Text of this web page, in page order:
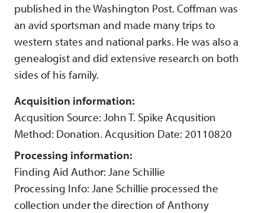
published in the Washington Post. Coffman was
an avid sportsman and made many trips to
western states and national parks. He was also a
genealogist and did extensive research on both
sides of his family.
Acquisition information:
Acqusition Source: John T. Spike Acqusition
Method: Donation. Acqusition Date: 20110820
Processing information:
Finding Aid Author: Jane Schillie
Processing Info: Jane Schillie processed the
collection under the direction of Anthony